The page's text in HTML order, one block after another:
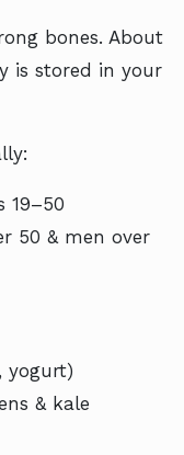
bones. About
is stored in your
19–50
50 & men over
yogurt)
& kale